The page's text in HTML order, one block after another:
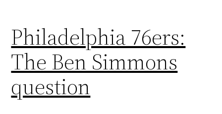
Philadelphia 76ers:
The Ben Simmons
question